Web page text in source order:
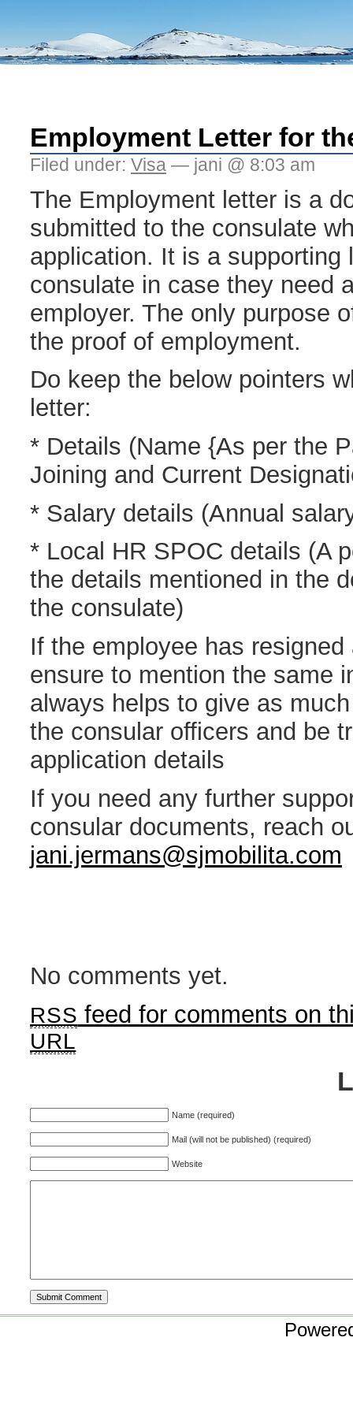
Employment Letter for
Filed under: Visa — jani @ 8:03 am
The Employment letter is a
submitted to the consulate
application. It is a supporting
consulate in case they need
employer. The only purpose
the proof of employment.
Do keep the below pointers
letter:
* Details (Name {As per the
Joining and Current
* Salary details (Annual
* Local HR SPOC details (A
the details mentioned in the
the consulate)
If the employee has
ensure to mention the same
always helps to give as
the consular officers and be
application details
If you need any further
consular documents, reach
jani.jermans@sjmobilita.com
No comments yet.
RSS feed for comments on
URL
Name (required)
Mail (will not be published) (required)
Website